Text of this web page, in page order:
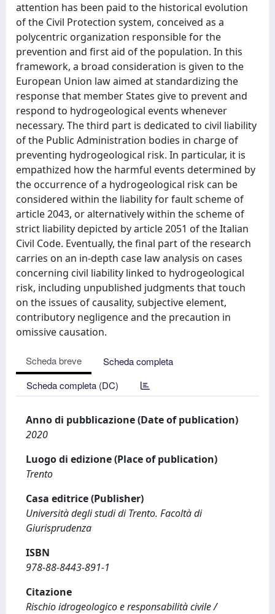
attention has been paid to the historical evolution
of the Civil Protection system, conceived as a
polycentric organization responsible for the
prevention and first aid of the population. In this
framework, a broad consideration is given to the
European Union law aimed at standardizing the
response that member States give to prevent and
respond to hydrogeological events whenever
necessary. The third part is dedicated to civil liability
of the Public Administration bodies in charge of
preventing hydrogeological risk. In particular, it is
empathized how the harmful events determined by
the occurrence of a hydrogeological risk can be
considered within the liability for fault scheme of
article 2043, or alternatively within the scheme of
strict liability depicted by article 2051 of the Italian
Civil Code. Eventually, the final part of the research
carries on an in-depth case law analysis on cases
concerning civil liability linked to hydrogeological
risk, including unpublished judgments that touch
on the issues of causality, subjective element,
contributory negligence and the precaution in
omissive causation.
Scheda breve
Scheda completa
Scheda completa (DC)
Anno di pubblicazione (Date of publication)
2020
Luogo di edizione (Place of publication)
Trento
Casa editrice (Publisher)
Università degli studi di Trento. Facoltà di
Giurisprudenza
ISBN
978-88-8443-891-1
Citazione
Rischio idrogeologico e responsabilità civile /